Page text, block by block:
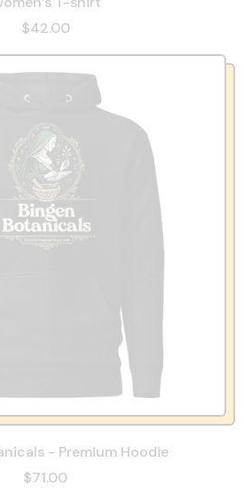
$42.00
- Premium Hoodie
$71.00